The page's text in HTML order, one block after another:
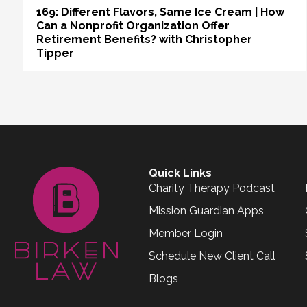
169: Different Flavors, Same Ice Cream | How
Can a Nonprofit Organization Offer
Retirement Benefits? with Christopher
Tipper
Quick Links
Charity Therapy Podcast
Mission Guardian Apps
Member Login
Schedule New Client Call
Blogs